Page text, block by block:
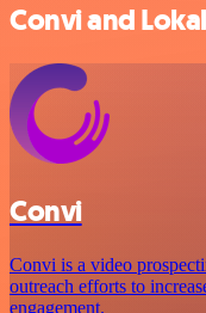
Convi and
Convi
Convi is a video
outreach efforts to
engagement.